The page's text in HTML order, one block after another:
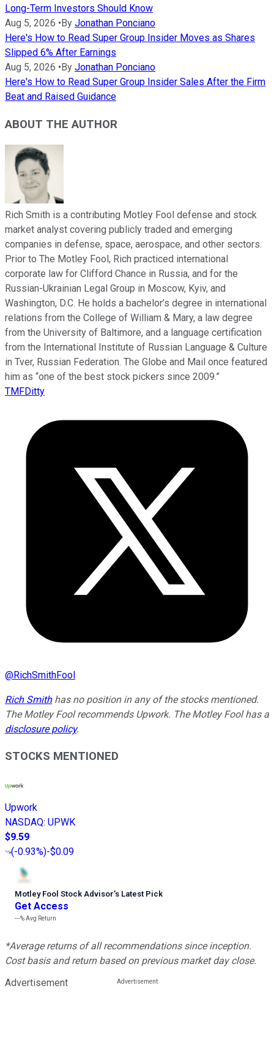
Long-Term Investors Should Know
Aug 5, 2026 • By Jonathan Ponciano
Here's How to Read Super Group Insider Moves as Shares
Slipped 6% After Earnings
Aug 5, 2026 • By Jonathan Ponciano
Here's How to Read Super Group Insider Sales After the Firm
Beat and Raised Guidance
ABOUT THE AUTHOR
Rich Smith is a contributing Motley Fool defense and stock
market analyst covering publicly traded and emerging
companies in defense, space, aerospace, and other sectors.
Prior to The Motley Fool, Rich practiced international
corporate law for Clifford Chance in Russia, and for the
Russian-Ukrainian Legal Group in Moscow, Kyiv, and
Washington, D.C. He holds a bachelor’s degree in international
relations from the College of William & Mary, a law degree
from the University of Baltimore, and a language certification
from the International Institute of Russian Language & Culture
in Tver, Russian Federation. The Globe and Mail once featured
him as “one of the best stock pickers since 2009.”
TMFDitty
@RichSmithFool
Rich Smithhas no position in any of the stocks mentioned.
The Motley Fool recommends Upwork. The Motley Fool has a
disclosure policy.
STOCKS MENTIONED
Upwork
NASDAQ: UPWK
$9.59
(-0.93%)-$0.09
Motley Fool Stock Advisor’s Latest Pick
Get Access
---%Avg Return
*Average returns of all recommendations since inception.
Cost basis and return based on previous market day close.
Advertisement